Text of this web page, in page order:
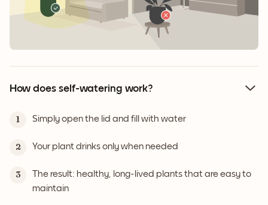
How does self-watering work?
1 Simply open the lid and fill with water
2 Your plant drinks only when needed
3
The result: healthy, long-lived plants that are easy to
maintain